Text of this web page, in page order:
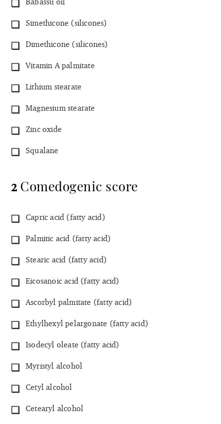
Simethicone (silicones)
Dimethicone (silicones)
Vitamin A palmitate
Lithium stearate
Magnesium stearate
Zinc oxide
Squalane
2 Comedogenic score
Capric acid (fatty acid)
Palmitic acid (fatty acid)
Stearic acid (fatty acid)
Eicosanoic acid (fatty acid)
Ascorbyl palmitate (fatty acid)
Ethylhexyl pelargonate (fatty acid)
Isodecyl oleate (fatty acid)
Myristyl alcohol
Cetyl alcohol
Cetearyl alcohol